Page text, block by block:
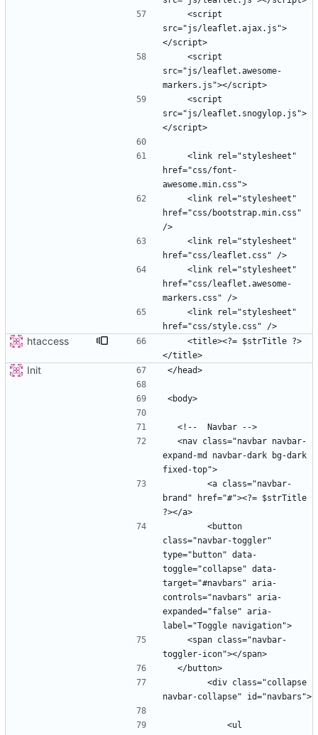
src="js/leaflet.ajax.js">
src="js/leaflet.awesome-
src="js/leaflet.snogylop.js">
href="css/font-
href="css/bootstrap.min.css"
href="css/leaflet.awesome-
htaccess
Init
expand-md navbar-dark bg-dark
brand" href="#"><?= $strTitle
class="navbar-toggler"
type="button" data-
toggle="collapse" data-
target="#navbars" aria-
controls="navbars" aria-
expanded="false" aria-